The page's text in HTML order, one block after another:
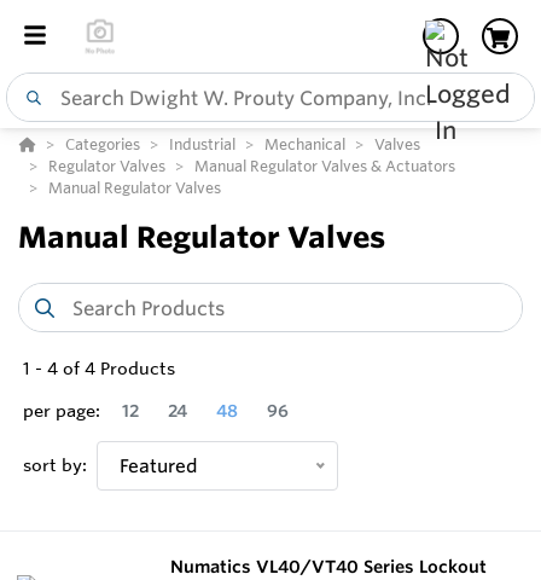
Categories Industrial Mechanical
Valves
Regulator Valves
Manual Regulator Valves & Actuators
Manual Regulator Valves
Manual Regulator Valves
1 - 4 of 4 Products
per page:
12 24 48 96
sort by: Featured
Numatics VL40/VT40 Series Lockout